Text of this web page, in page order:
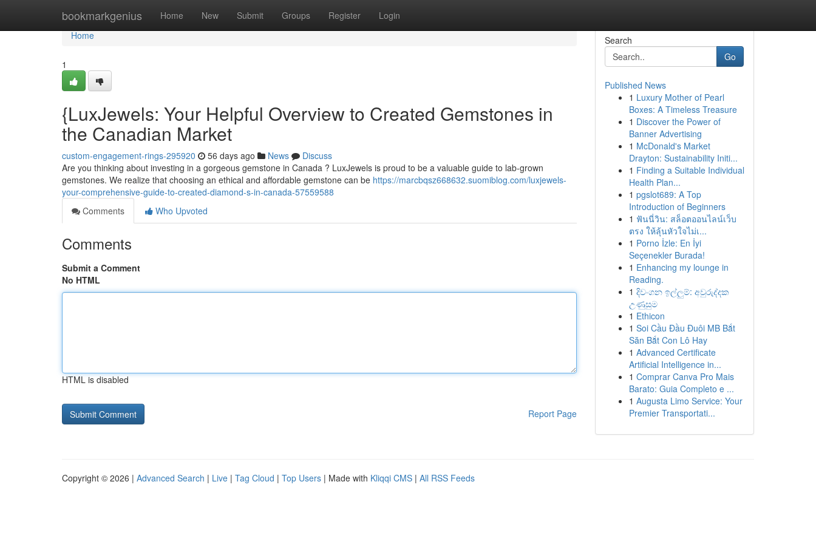
bookmarkgenius Home New Submit Groups Register Login
Home
Home
1
{LuxJewels: Your Helpful Overview to Created Gemstones in
the Canadian Market
custom-engagement-rings-295920 56 days ago News
Discuss
Are you thinking about investing in a gorgeous gemstone in Canada ? LuxJewels is proud to be a valuable guide to lab-grown
gemstones. We realize that choosing an ethical and affordable gemstone can be https://marcbqsz668632.suomiblog.com/luxjewels-
your-comprehensive-guide-to-created-diamond-s-in-canada-57559588
Comments
Who Upvoted
Comments
Submit a Comment
No HTML
HTML is disabled
Report Page
Search
Go
Published News
1 Luxury Mother of Pearl
Boxes: A Timeless Treasure
1 Discover the Power of
Banner Advertising
1 McDonald's Market
Drayton: Sustainability Initi...
1 Finding a Suitable Individual
Health Plan...
1 pgslot689: A Top
Introduction of Beginners
1 ฟันนี่วิน: สล็อตออนไลน์เว็บ
ตรง ให้ลุ้นหัวใจไม่เ...
1 Porno İzle: En İyi
Seçenekler Burada!
1 Enhancing my lounge in
Reading.
1 දිවංගන ඉල්ලුම්: අවුරුද්දක
උණුසුම
1 Ethicon
1 Soi Cầu Đầu Đuôi MB Bắt
Săn Bắt Con Lô Hay
1 Advanced Certificate
Artificial Intelligence in...
1 Comprar Canva Pro Mais
Barato: Guia Completo e ...
1 Augusta Limo Service: Your
Premier Transportati...
Copyright © 2026 | Advanced Search | Live | Tag Cloud | Top Users | Made with Kliqqi CMS | All RSS Feeds